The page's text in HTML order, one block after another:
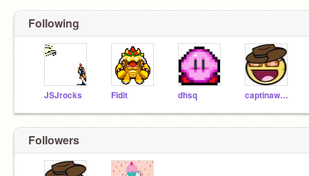
Following
JSJrocks Fidit dhsq captinawesome
Followers